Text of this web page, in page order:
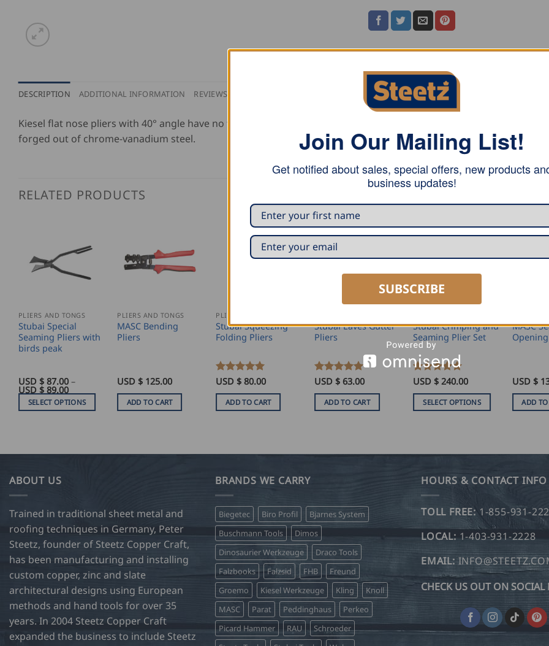
DESCRIPTION ADDITIONAL INFORMATION REVIEWS (0)
Kiesel flat nose pliers with 40° angle have no teeth, lap joint and pvc covered handle. These pliers are powder-
forged out of chrome-vanadium steel.
RELATED PRODUCTS
PLIERS AND TONGS
Stubai Special
Seaming Pliers with
birds peak
USD $ 87.00 –
USD $ 89.00Price
range:
USD
SELECT OPTIONS
variants.
The
may
be
chosen
on
the
product
page
PLIERS AND TONGS
MASC Bending
Pliers
USD $ 125.00
ADD TO CART
PLIERS AND TONGS
Stubai Squeezing
Folding Pliers
Rated 5
USD $80.00
ADD TO CART
Stubai Eaves Gutter
Pliers
Rated 5
USD $ 63.00
ADD TO CART
Stubai Crimping and
Seaming Plier Set
Rated 5
USD $240.00
SELECT OPTIONS
multiple
variants.
The
may
be
on
product
MASC
USD $
ADD TO
ABOUT US
Trained in traditional sheet metal and
roofing techniques in Germany, Peter
Steetz, founder of Steetz Copper Craft,
has been manufacturing and installing
custom copper, zinc and slate
architectural designs using European
methods and hand tools for over 35
years. In 2004 Steetz Copper Craft
expanded the business to include Steetz
BRANDS WE CARRY
Biegetec Biro Profil
Bjarnes System
Buschmann Tools
Dimos
Dinosaurier Werkzeuge
Draco Tools
Falzbooks
Falzsid FHB
Freund
Groemo
Kiesel Werkzeuge Kling
Knoll
MASC
Parat Peddinghaus
Perkeo
Picard Hammer
RAU
Schroeder
HOURS & CONTACT INFO
TOLL FREE: 1-855-931-
LOCAL: 1-403-931-2228
EMAIL:
CHECK US OUT ON SOCIAL
Join Our Mailing List!
Get notified about sales, special offers, new products
business updates!
SUBSCRIBE